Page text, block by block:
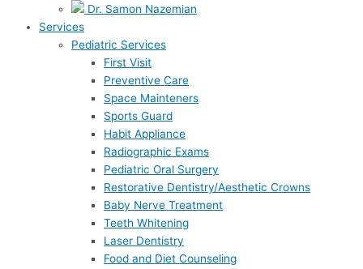
Dr. Samon Nazemian
Services
Pediatric Services
First Visit
Preventive Care
Space Mainteners
Sports Guard
Habit Appliance
Radiographic Exams
Pediatric Oral Surgery
Restorative Dentistry/Aesthetic Crowns
Baby Nerve Treatment
Teeth Whitening
Laser Dentistry
Food and Diet Counseling